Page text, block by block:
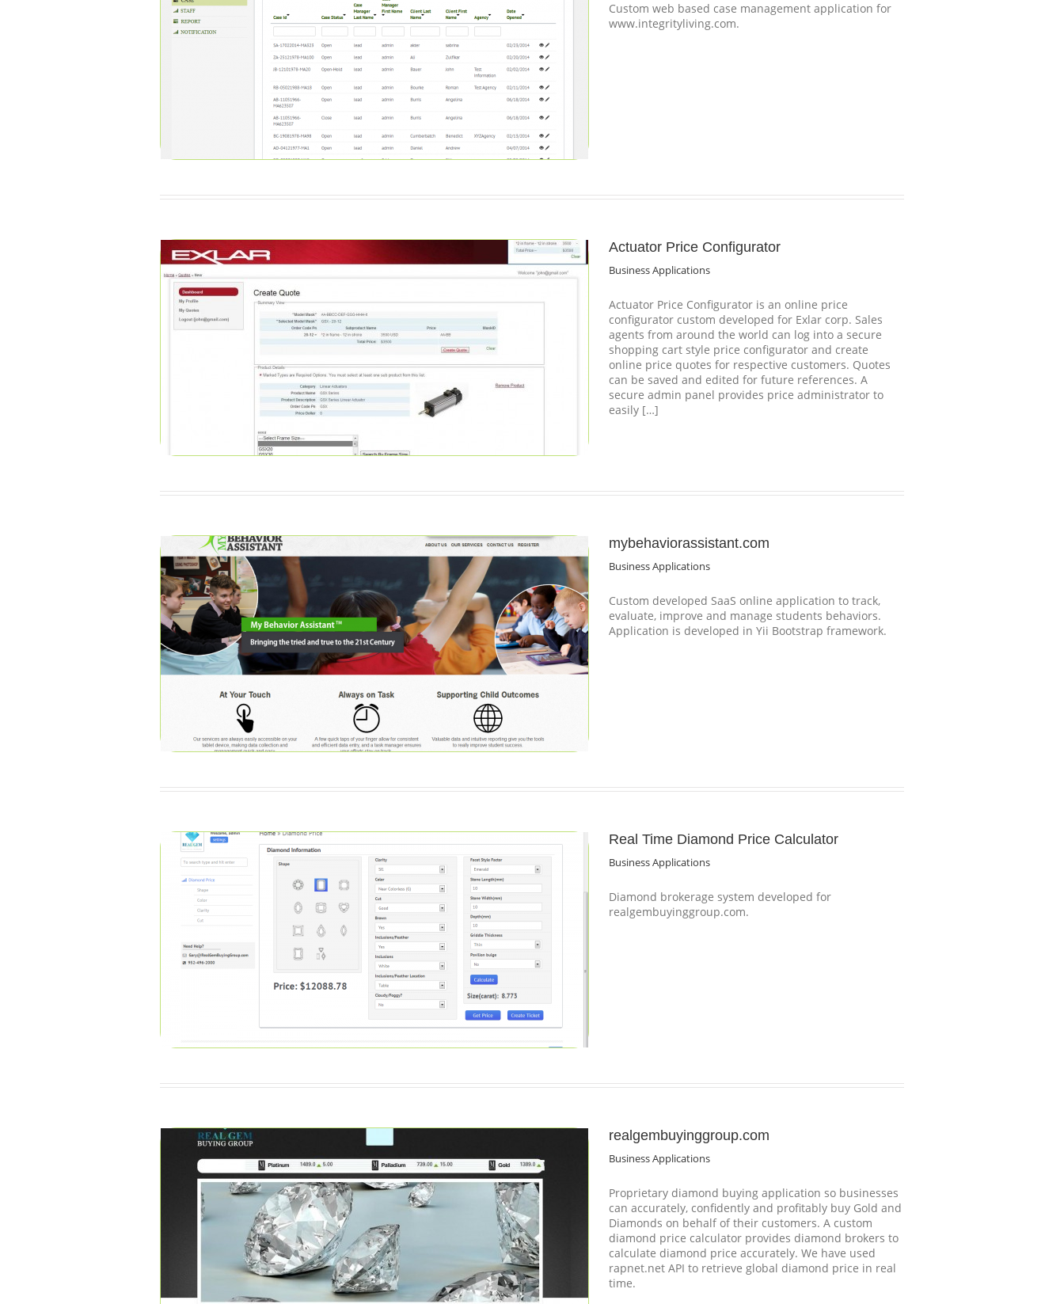
Custom web based case management application for
www.integrityliving.com.
Actuator Price Configurator
Business Applications
Actuator Price Configurator is an online price
configurator custom developed for Exlar corp. Sales
agents from around the world can log into a secure
shopping cart style price configurator and create
online price quotes for respective customers. Quotes
can be saved and edited for future references. A
secure admin panel provides price administrator to
easily […]
mybehaviorassistant.com
Business Applications
Custom developed SaaS online application to track,
evaluate, improve and manage students behaviors.
Application is developed in Yii Bootstrap framework.
Real Time Diamond Price Calculator
Business Applications
Diamond brokerage system developed for
realgembuyinggroup.com.
realgembuyinggroup.com
Business Applications
Proprietary diamond buying application so businesses
can accurately, confidently and profitably buy Gold and
Diamonds on behalf of their customers. A custom
diamond price calculator provides diamond brokers to
calculate diamond price accurately. We have used
rapnet.net API to retrieve global diamond price in real
time.